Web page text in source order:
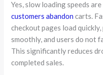
Yes, slow loading speeds
customers abandon carts.
checkout pages load
smoothly, and users do not
This significantly reduces
completed sales.